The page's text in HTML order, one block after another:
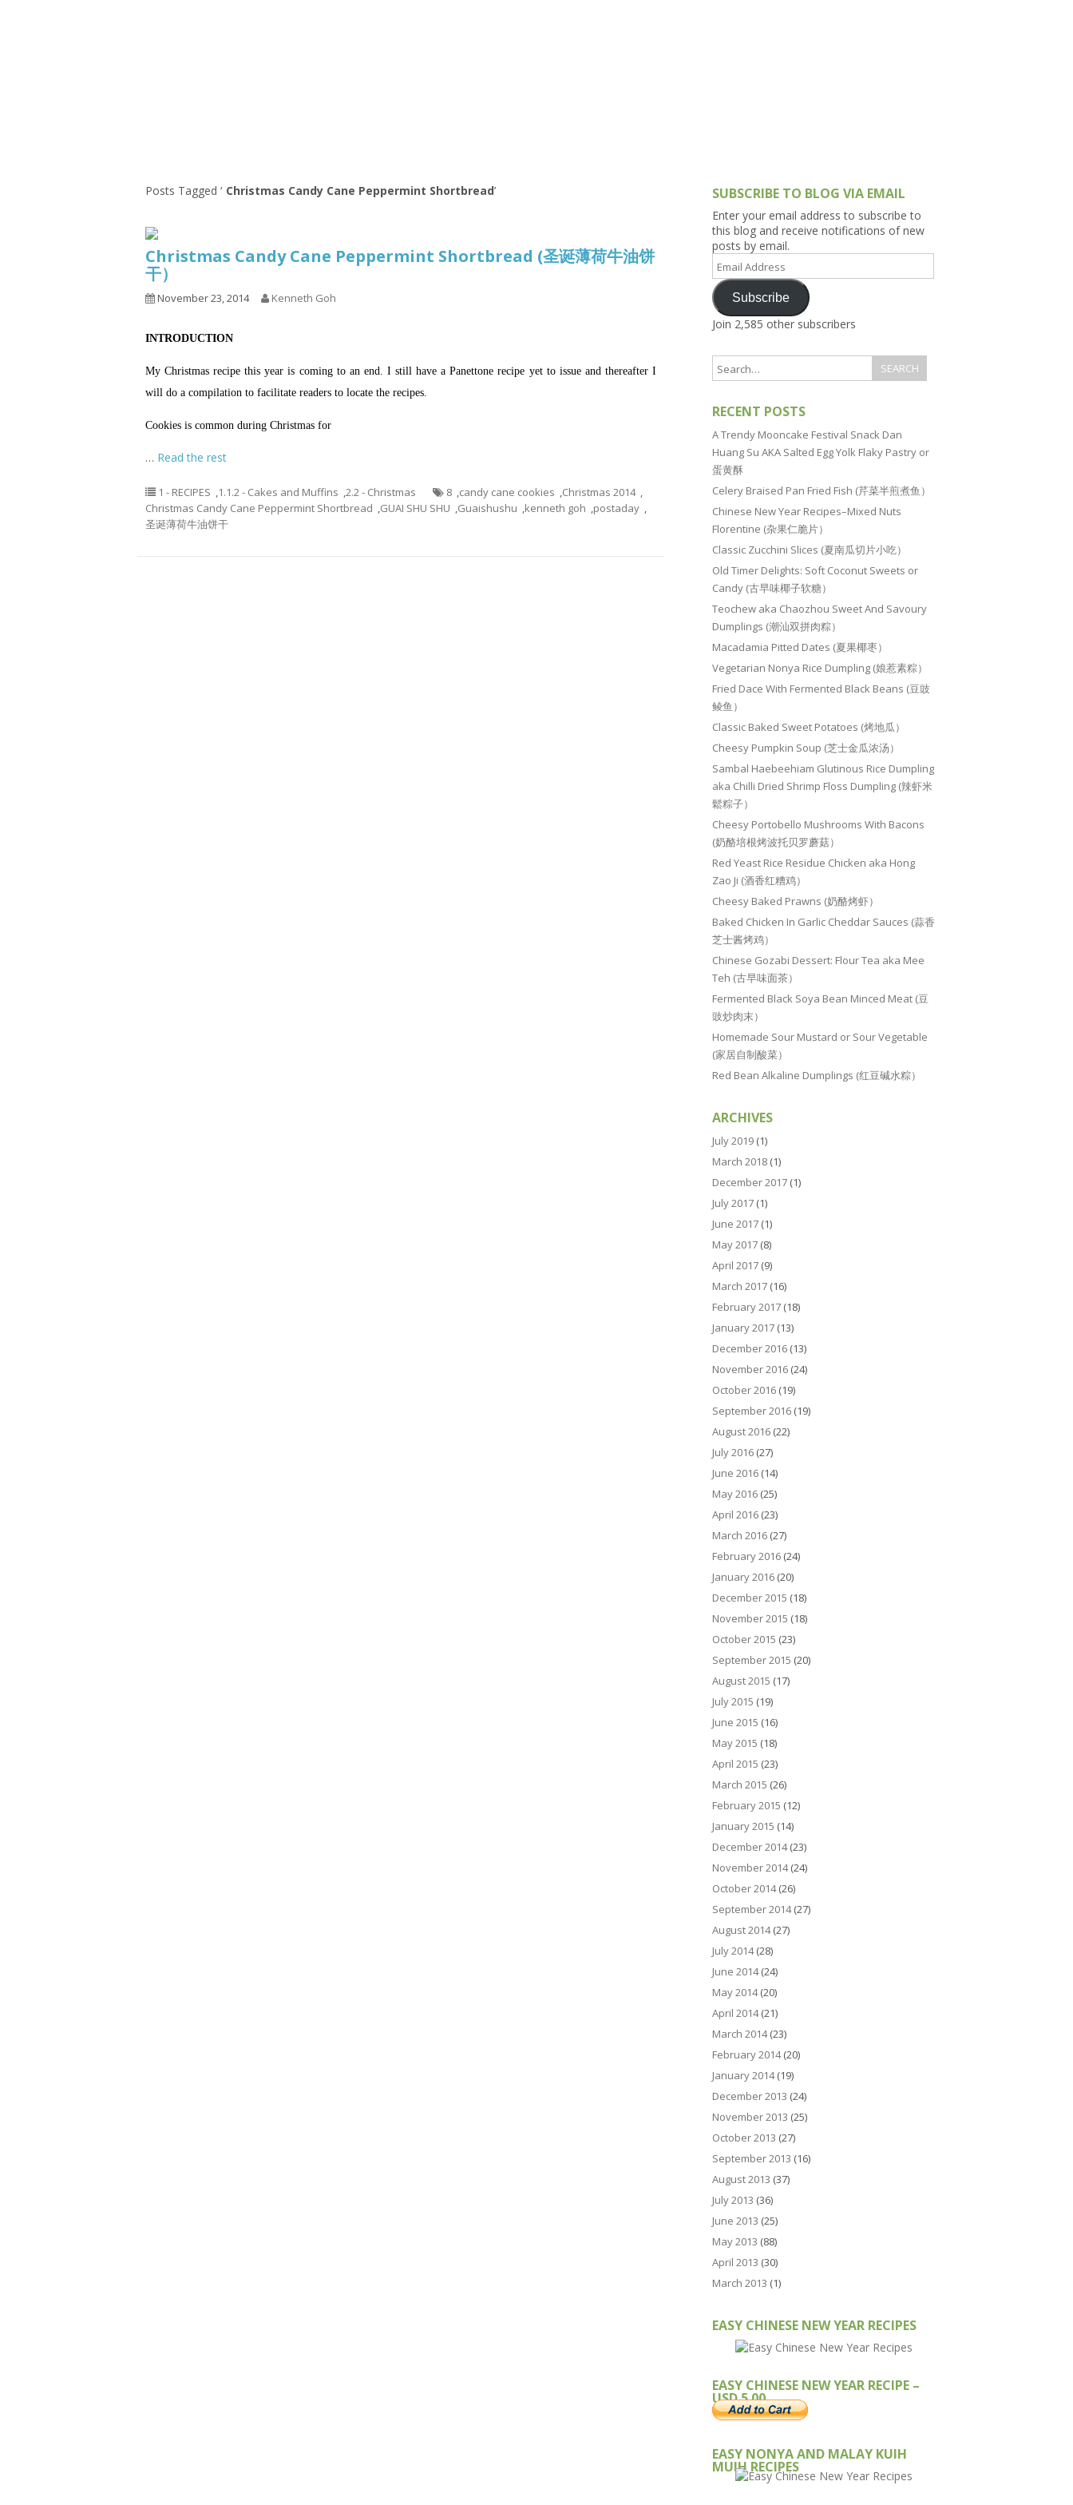
9.3 – Puzzles 9.3.1 – What Is This Series
9.7 – Things I Just Discovered
In Singapore Series
Series
Posts Tagged ‘ Christmas Candy Cane Peppermint Shortbread’
Christmas Candy Cane Peppermint Shortbread (圣诞薄荷牛油饼
干）
November 23, 2014 Kenneth Goh
INTRODUCTION
My Christmas recipe this year is coming to an end. I still have a Panettone recipe yet to issue and thereafter I
will do a compilation to facilitate readers to locate the recipes.
Cookies is common during Christmas for
… Read the rest
1 - RECIPES ,1.1.2 - Cakes and Muffins ,2.2 - Christmas 8 ,candy cane cookies ,Christmas 2014 ,
Christmas Candy Cane Peppermint Shortbread ,GUAI SHU SHU ,Guaishushu ,kenneth goh ,postaday ,
圣诞薄荷牛油饼干
SUBSCRIBE TO BLOG VIA EMAIL
Enter your email address to subscribe to
this blog and receive notifications of new
posts by email.
Email
Address
Subscribe
Join 2,585 other subscribers
RECENT POSTS
A Trendy Mooncake Festival Snack Dan
Huang Su AKA Salted Egg Yolk Flaky Pastry or
蛋黄酥
Celery Braised Pan Fried Fish (芹菜半煎煮鱼）
Chinese New Year Recipes–Mixed Nuts
Florentine (杂果仁脆片）
Classic Zucchini Slices (夏南瓜切片小吃）
Old Timer Delights: Soft Coconut Sweets or
Candy (古早味椰子软糖）
Teochew aka Chaozhou Sweet And Savoury
Dumplings (潮汕双拼肉粽）
Macadamia Pitted Dates (夏果椰枣）
Vegetarian Nonya Rice Dumpling (娘惹素粽）
Fried Dace With Fermented Black Beans (豆豉
鲮鱼）
Classic Baked Sweet Potatoes (烤地瓜）
Cheesy Pumpkin Soup (芝士金瓜浓汤）
Sambal Haebeehiam Glutinous Rice Dumpling
aka Chilli Dried Shrimp Floss Dumpling (辣虾米
鬆粽子）
Cheesy Portobello Mushrooms With Bacons
(奶酪培根烤波托贝罗蘑菇）
Red Yeast Rice Residue Chicken aka Hong
Zao Ji (酒香红糟鸡）
Cheesy Baked Prawns (奶酪烤虾）
Baked Chicken In Garlic Cheddar Sauces (蒜香
芝士酱烤鸡）
Chinese Gozabi Dessert: Flour Tea aka Mee
Teh (古早味面茶）
Fermented Black Soya Bean Minced Meat (豆
豉炒肉末）
Homemade Sour Mustard or Sour Vegetable
(家居自制酸菜）
Red Bean Alkaline Dumplings (红豆碱水粽）
ARCHIVES
July 2019 (1)
March 2018 (1)
December 2017 (1)
July 2017 (1)
June 2017 (1)
May 2017 (8)
April 2017 (9)
March 2017 (16)
February 2017 (18)
January 2017 (13)
December 2016 (13)
November 2016 (24)
October 2016 (19)
September 2016 (19)
August 2016 (22)
July 2016 (27)
June 2016 (14)
May 2016 (25)
April 2016 (23)
March 2016 (27)
February 2016 (24)
January 2016 (20)
December 2015 (18)
November 2015 (18)
October 2015 (23)
September 2015 (20)
August 2015 (17)
July 2015 (19)
June 2015 (16)
May 2015 (18)
April 2015 (23)
March 2015 (26)
February 2015 (12)
January 2015 (14)
December 2014(23)
November 2014(24)
October 2014(26)
September 2014(27)
August 2014(27)
July 2014(28)
June 2014(24)
May 2014(20)
April 2014(21)
March 2014(23)
February 2014(20)
January 2014(19)
December 2013 (24)
November 2013 (25)
October 2013 (27)
September 2013 (16)
August 2013 (37)
July 2013 (36)
June 2013 (25)
May 2013 (88)
April 2013 (30)
March 2013 (1)
EASY CHINESE NEW YEAR RECIPES
EASY CHINESE NEW YEAR RECIPE –
USD 5.00
EASY NONYA AND MALAY KUIH
MUIH RECIPES